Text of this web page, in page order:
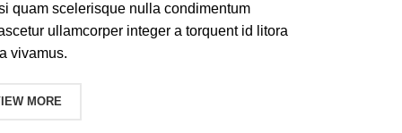
quam scelerisque nulla condimentum
ullamcorper integer a torquent id litora
vivamus.
MORE